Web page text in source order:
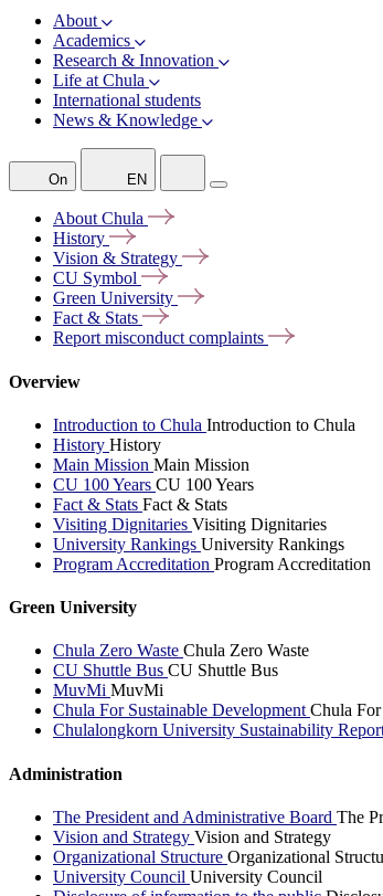
About
Academics
Research & Innovation
Life at Chula
International students
News & Knowledge
On EN
AboutChula
History
Vision & Strategy
CU Symbol
Green University
Fact & Stats
Report misconductcomplaints
Overview
Introduction to Chula Introduction to Chula
History History
Main Mission Main Mission
CU 100 Years CU 100 Years
Fact & Stats Fact & Stats
Visiting Dignitaries Visiting Dignitaries
University Rankings University Rankings
Program Accreditation Program Accreditation
Green University
Chula Zero Waste Chula Zero Waste
CU Shuttle Bus CU Shuttle Bus
MuvMi MuvMi
Chula For Sustainable DevelopmentChula
Chulalongkorn University Sustainability
Administration
The President and Administrative Board The
Vision and Strategy Vision and Strategy
Organizational Structure Organizational
University Council University Council